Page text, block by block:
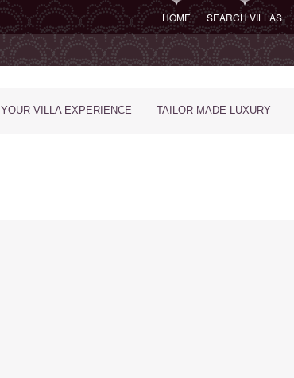
HOME SEARCH VILLAS
YOUR VILLA EXPERIENCE TAILOR-MADE LUXURY